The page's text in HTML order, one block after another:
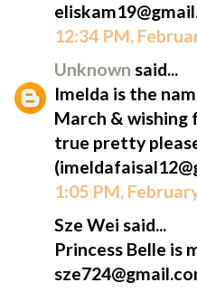
12:34 PM,
Unknown said...
Imelda is the
March & wishing
true pretty
1:05 PM,
Sze Wei said...
Princess Belle is